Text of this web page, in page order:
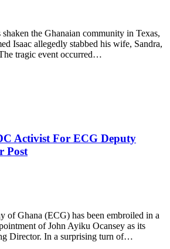
the Ghanaian community in Texas,
Isaac allegedly stabbed his wife, Sandra,
tragic event occurred…
Activist For ECG Deputy
Post
of Ghana (ECG) has been embroiled in a
of John Ayiku Ocansey as its
Director. In a surprising turn of…